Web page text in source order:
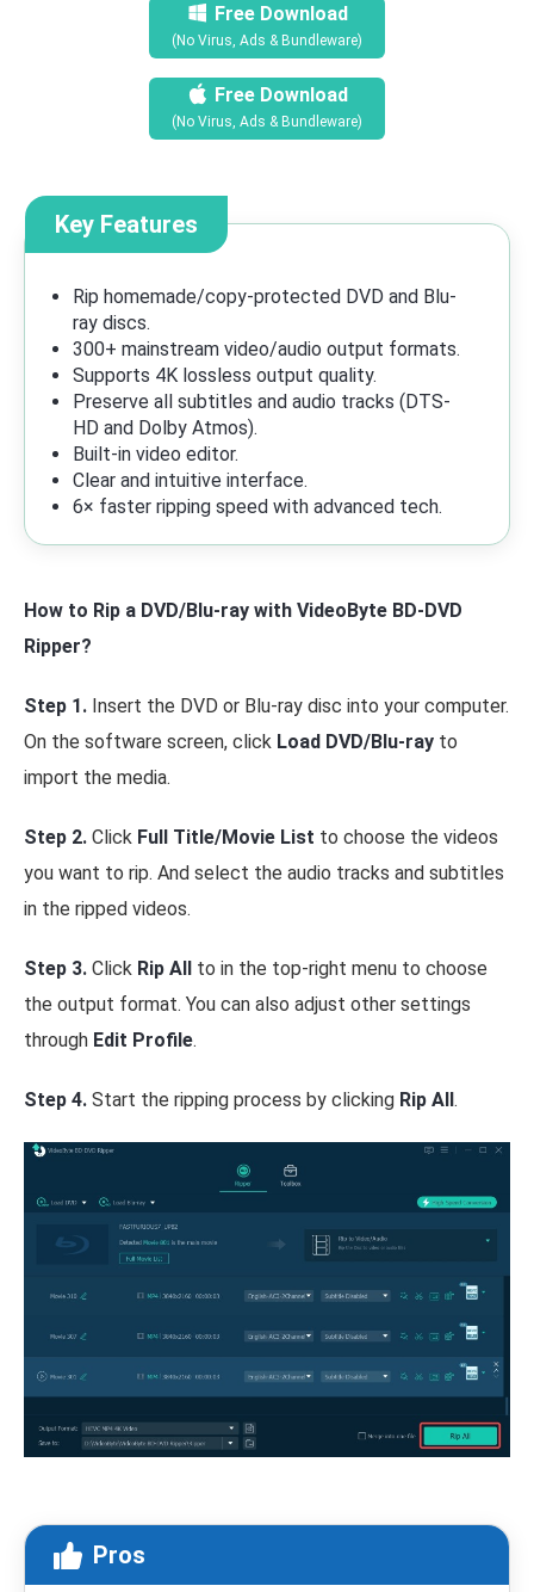
Free Download
(No Virus, Ads & Bundleware)
Free Download
(No Virus, Ads & Bundleware)
Key Features
Rip homemade/copy-protected DVD and Blu-
ray discs.
300+ mainstream video/audio output formats.
Supports 4K lossless output quality.
Preserve all subtitles and audio tracks (DTS-
HD and Dolby Atmos).
Built-in video editor.
Clear and intuitive interface.
6× faster ripping speed with advanced tech.
How to Rip a DVD/Blu-ray with VideoByte BD-DVD
Ripper?
Step 1. Insert the DVD or Blu-ray disc into your computer.
On the software screen, click Load DVD/Blu-ray to
import the media.
Step 2. Click Full Title/Movie List to choose the videos
you want to rip. And select the audio tracks and subtitles
in the ripped videos.
Step 3. Click Rip All to in the top-right menu to choose
the output format. You can also adjust other settings
through Edit Profile.
Step 4. Start the ripping process by clicking Rip All.
Pros